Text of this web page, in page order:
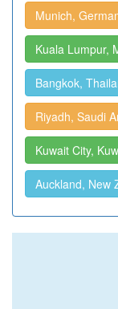
Munich,
Kuala Lumpur,
Bangkok,
Riyadh, Saudi
Kuwait City,
Auckland, New